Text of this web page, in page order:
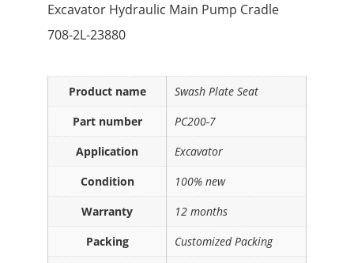
Excavator Hydraulic Main Pump Cradle
708-2L-23880
Product name
Swash Plate Seat
Part number
PC200-7
Application
Excavator
Condition
100% new
Warranty
12 months
Packing
Customized Packing